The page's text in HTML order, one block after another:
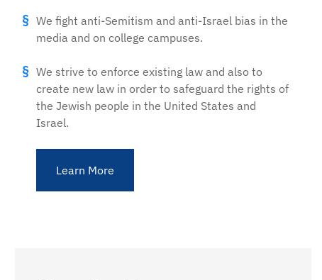
We fight anti-Semitism and anti-Israel bias in the
media and on college campuses.
We strive to enforce existing law and also to
create new law in order to safeguard the rights of
the Jewish people in the United States and
Israel.
Learn More